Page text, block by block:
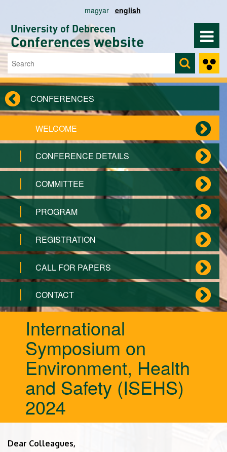
magyar english
University of Debrecen
Conferences website
Search form
Search
CONFERENCES
WELCOME
CONFERENCE DETAILS
COMMITTEE
PROGRAM
REGISTRATION
CALL FOR PAPERS
CONTACT
International
Symposium on
Environment, Health
and Safety (ISEHS)
2024
Dear Colleagues,